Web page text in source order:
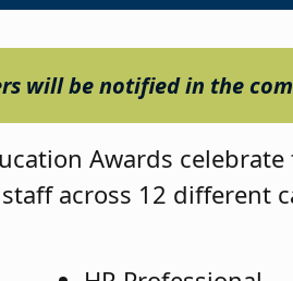
will be notified in the
Awards
across 12 different